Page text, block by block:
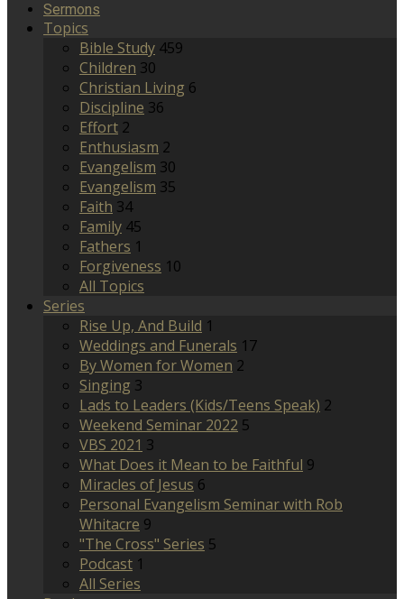
Sermons
Topics
Bible Study 459
Children 30
Christian Living 6
Discipline 36
Effort 2
Enthusiasm 2
Evangelism 30
Evangelism 35
Faith 34
Family 45
Fathers 1
Forgiveness 10
All Topics
Series
Rise Up, And Build 1
Weddings and Funerals 17
By Women for Women 2
Singing 3
Lads to Leaders (Kids/Teens Speak) 2
Weekend Seminar 2022 5
VBS 2021 3
What Does it Mean to be Faithful 9
Miracles of Jesus 6
Personal Evangelism Seminar with Rob
Whitacre 9
"The Cross" Series 5
Podcast 1
All Series